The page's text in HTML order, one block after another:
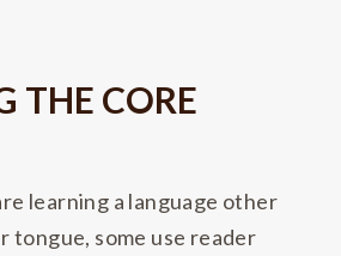
THE CORE
learning a language other
tongue, some use reader